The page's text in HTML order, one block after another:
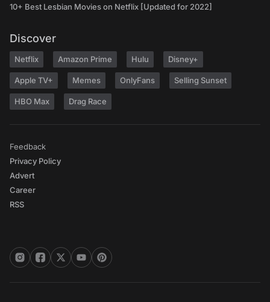
10+ Best Lesbian Movies on Netflix [Updated for 2022]
Discover
Netflix Amazon Prime Hulu Disney+
Apple TV+ Memes OnlyFans Selling Sunset
HBO Max Drag Race
Feedback
Privacy Policy
Advert
Career
RSS